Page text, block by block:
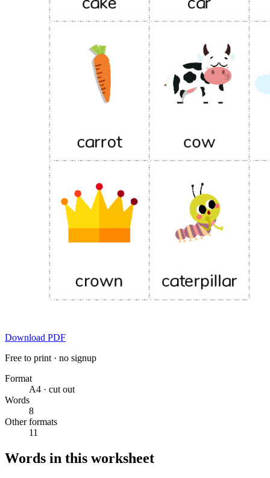
Download PDF
Free to print · no signup
Format
A4 · cut out
Words
8
Other formats
11
Words in this worksheet